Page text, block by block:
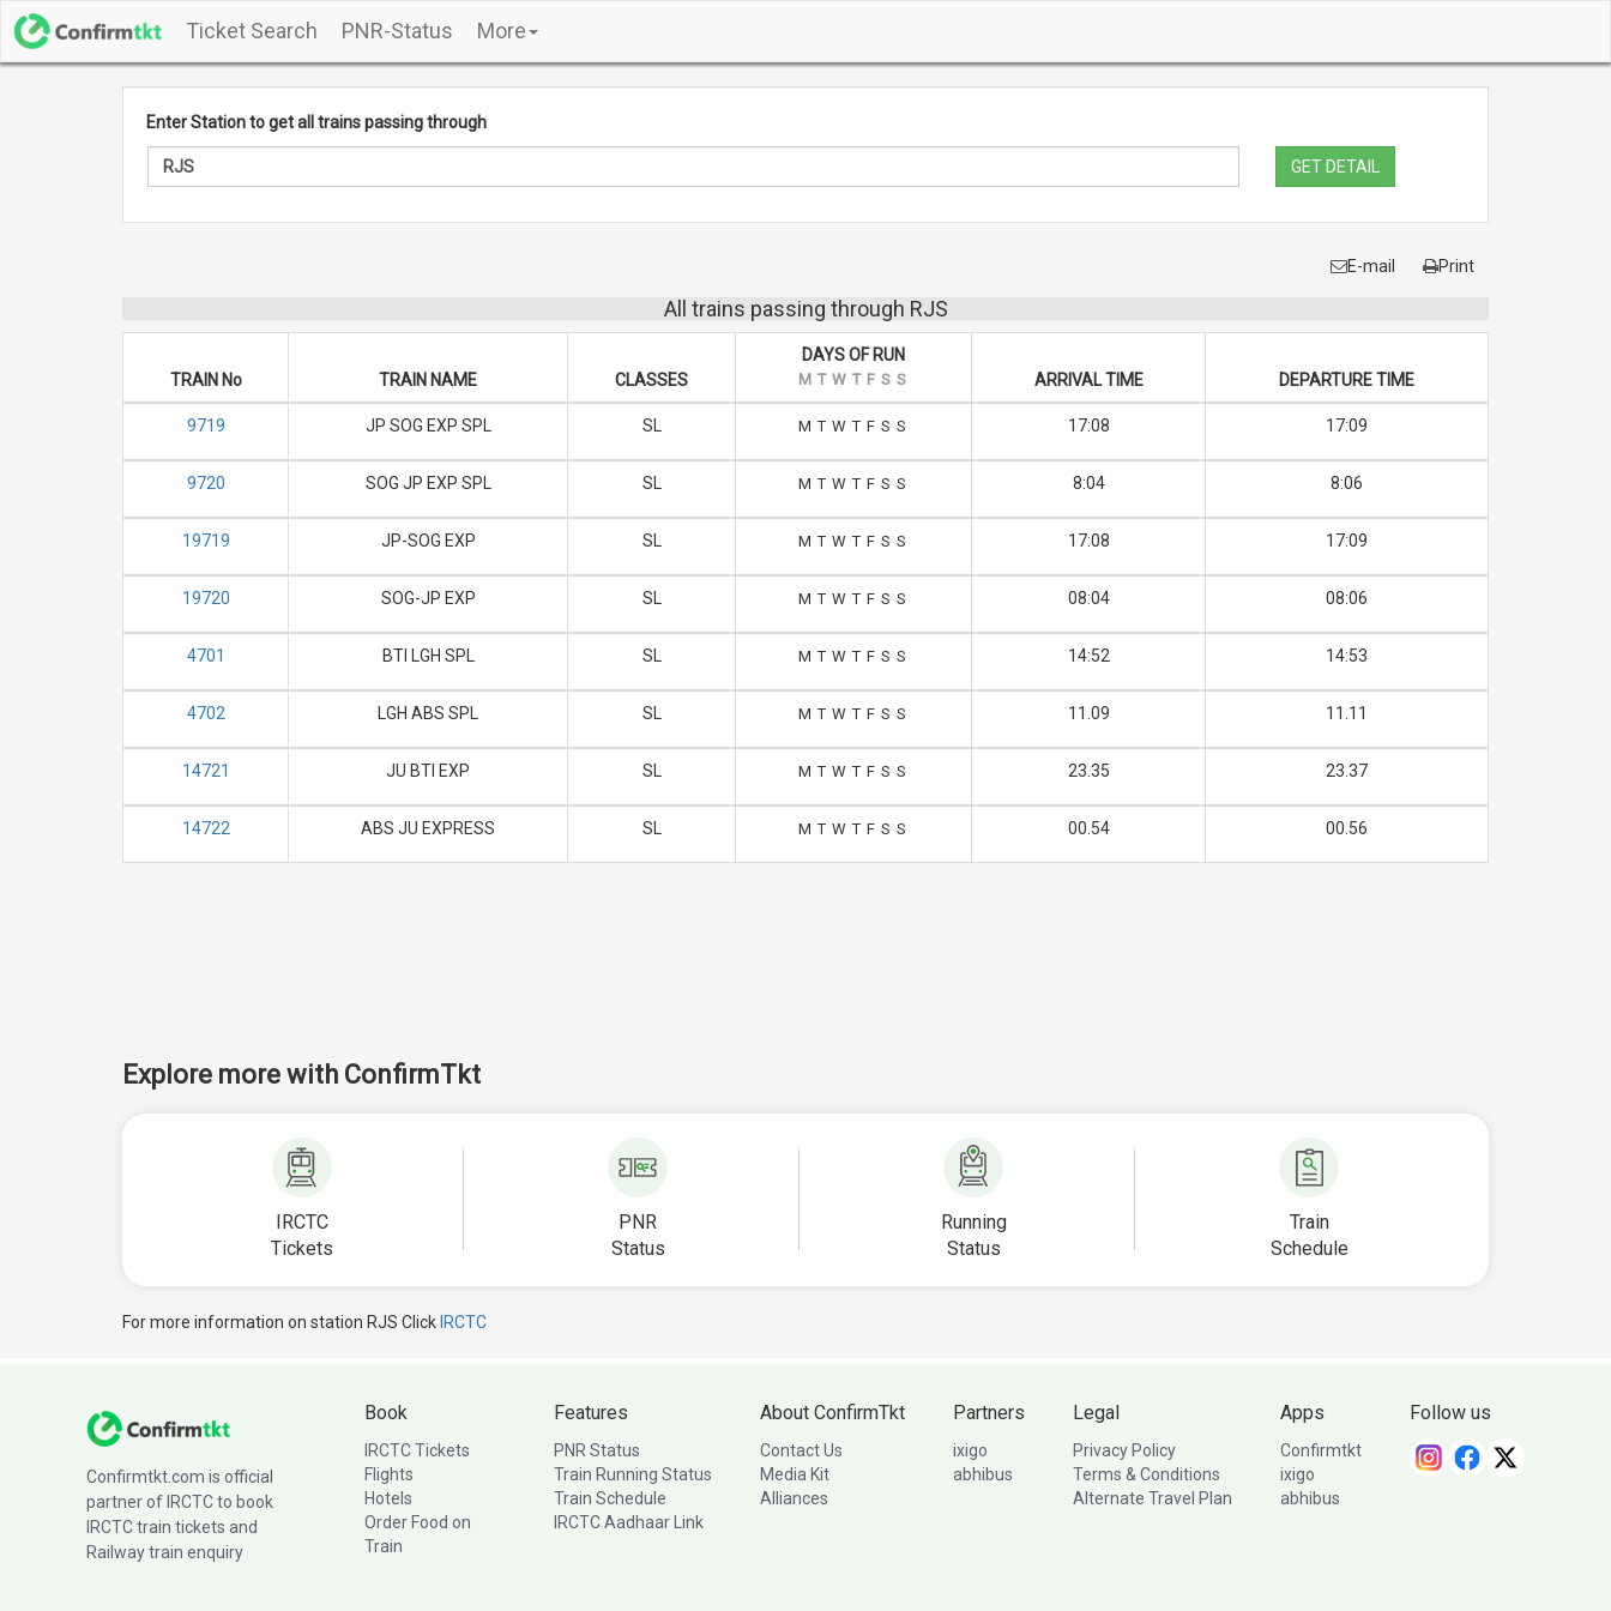
Ticket Search PNR-Status More
Enter Station to get all trains passing through
GET DETAIL
E-mail Print
All trains passing through RJS
TRAIN No TRAIN NAME CLASSES
DAYS OF RUN
M T W T F S S ARRIVAL TIME DEPARTURE TIME
9719 JP SOG EXP SPL SL M T W T F S S 17:08 17:09
9720 SOG JP EXP SPL SL M T W T F S S 8:04 8:06
19719 JP-SOG EXP SL M T W T F S S 17:08 17:09
19720 SOG-JP EXP SL M T W T F S S 08:04 08:06
4701 BTI LGH SPL SL M T W T F S S 14:52 14:53
4702 LGH ABS SPL SL M T W T F S S 11.09 11.11
14721 JU BTI EXP SL M T W T F S S 23.35 23.37
14722 ABS JU EXPRESS SL M T W T F S S 00.54 00.56
Explore more with ConfirmTkt
IRCTC
Tickets
PNR
Status
Running
Status
Train
Schedule
For more information on station RJS Click IRCTC
Confirmtkt.com is official
partner of IRCTC to book
IRCTC train tickets and
Railway train enquiry
Book
IRCTC Tickets
Flights
Hotels
Order Food on
Train
Features
PNR Status
Train Running Status
Train Schedule
IRCTC Aadhaar Link
About ConfirmTkt
Contact Us
Media Kit
Alliances
Partners
ixigo
abhibus
Legal
Privacy Policy
Terms & Conditions
Alternate Travel Plan
Apps
Confirmtkt
ixigo
abhibus
Follow us